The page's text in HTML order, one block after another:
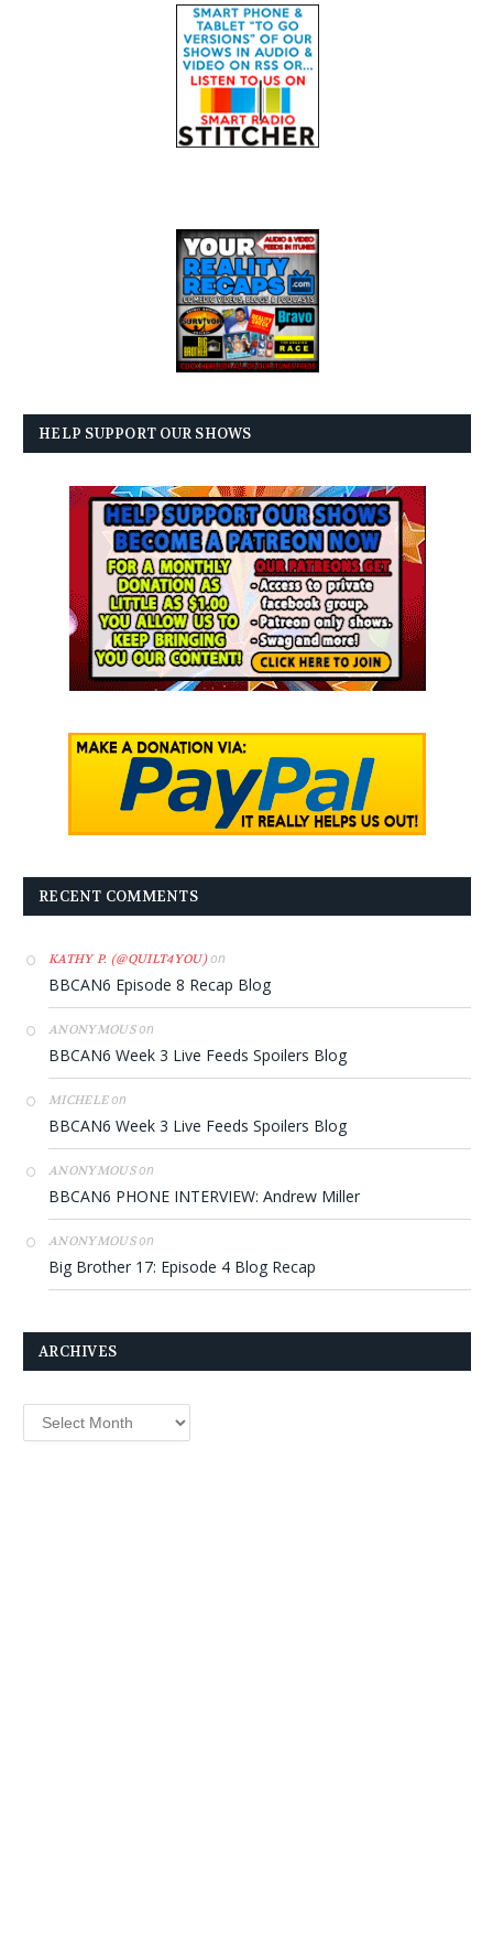
HELP SUPPORT OUR SHOWS
RECENT COMMENTS
KATHY P. (@QUILT4YOU)on
BBCAN6 Episode 8 Recap Blog
ANONYMOUSon
BBCAN6 Week 3 Live Feeds Spoilers Blog
MICHELEon
BBCAN6 Week 3 Live Feeds Spoilers Blog
ANONYMOUSon
BBCAN6 PHONE INTERVIEW: Andrew Miller
ANONYMOUSon
Big Brother 17: Episode 4 Blog Recap
ARCHIVES